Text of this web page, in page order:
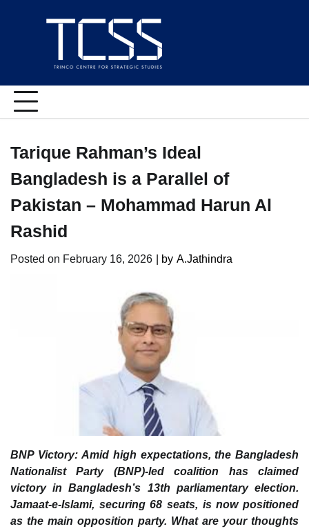
Tarique Rahman’s Ideal
Bangladesh is a Parallel of
Pakistan – Mohammad Harun Al
Rashid
Posted on February 16, 2026 | by A.Jathindra
BNP Victory: Amid high expectations, the Bangladesh
Nationalist Party (BNP)-led coalition has claimed
victory in Bangladesh’s 13th parliamentary election.
Jamaat-e-Islami, securing 68 seats, is now positioned
as the main opposition party. What are your thoughts